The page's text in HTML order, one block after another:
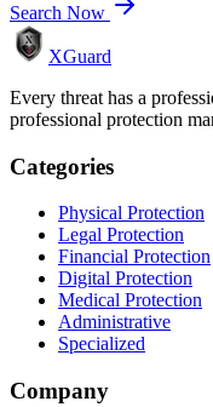
Search Now
XGuard
Every threat has a
professional protection
Categories
Physical Protection
Legal Protection
Financial Protection
Digital Protection
Medical Protection
Administrative
Specialized
Company